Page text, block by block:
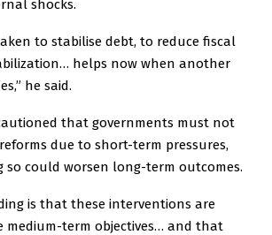
shocks.
to stabilise debt, to reduce fiscal
helps now when another
he said.
that governments must not
due to short-term pressures,
could worsen long-term outcomes.
is that these interventions are
medium-term objectives… and that